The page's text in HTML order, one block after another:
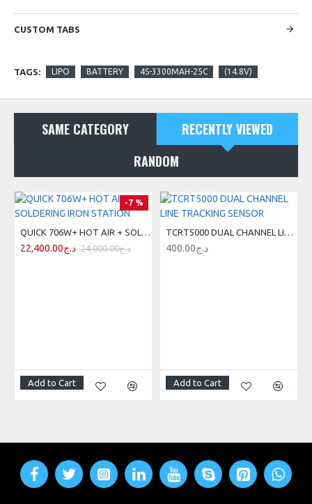
CUSTOM TABS
TAGS: LIPO BATTERY 4S-3300MAH-25C (14.8V)
SAME CATEGORY
RECENTLY VIEWED
RANDOM
-7 %
QUICK 706W+ HOT AIR + SOLDERING IRON STATION
22,400.00د.ج 24,000.00د.ج
Add to Cart
TCRT5000 DUAL CHANNEL LINE TRACKING SENSOR
400.00د.ج
Add to Cart